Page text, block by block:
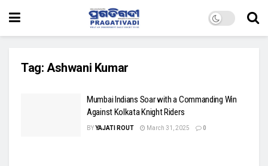
Tag: Ashwani Kumar
Mumbai Indians Soar with a Commanding Win
Against Kolkata Knight Riders
BYYAJATI ROUT March 31, 2025 0